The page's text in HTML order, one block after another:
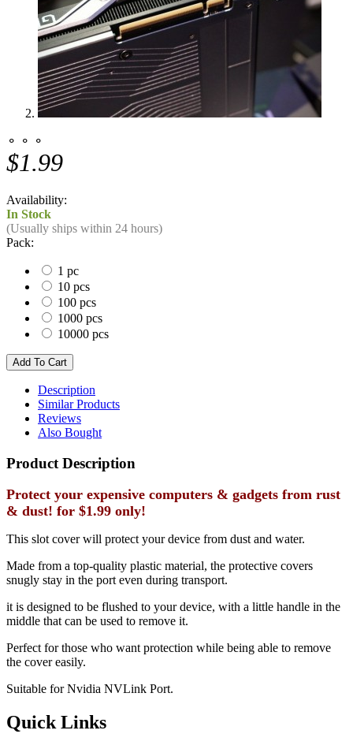
⚬ ⚬ ⚬
$1.99
Availability:
In Stock
(Usually ships within 24 hours)
Pack:
1 pc
10 pcs
100 pcs
1000 pcs
10000 pcs
Description
Similar Products
Reviews
Also Bought
Product Description
Protect your expensive computers & gadgets from rust
& dust! for $1.99 only!
This slot cover will protect your device from dust and water.
Made from a top-quality plastic material, the protective covers
snugly stay in the port even during transport.
it is designed to be flushed to your device, with a little handle in the
middle that can be used to remove it.
Perfect for those who want protection while being able to remove
the cover easily.
Suitable for Nvidia NVLink Port.
Quick Links